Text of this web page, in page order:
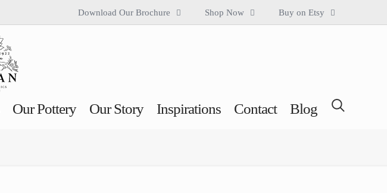
Download Our Brochure Shop Now Buy on Etsy
Our Pottery Our Story Inspirations Contact Blog